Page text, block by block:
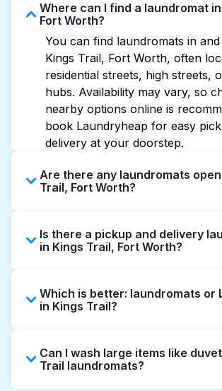
Where can I find a laundromat
Fort Worth?
You can find laundromats in
Kings Trail, Fort Worth, often
residential streets, high streets,
hubs. Availability may vary, so
nearby options online is
book Laundryheap for easy
delivery at your doorstep.
Are there any laundromats
Trail, Fort Worth?
extended hours, but not all are
24/7. Checking online listings or
quickly. Alternatively, you can
Laundryheap for 24/7 laundry
Is there a pickup and delivery
in Kings Trail, Fort Worth?
offering convenient door-to-
collection and delivery. This can
laundromat.
Which is better: laundromats or
in Kings Trail?
service washing if you have the
and wait. Laundryheap, on the
Can I wash large items like
Trail laundromats?